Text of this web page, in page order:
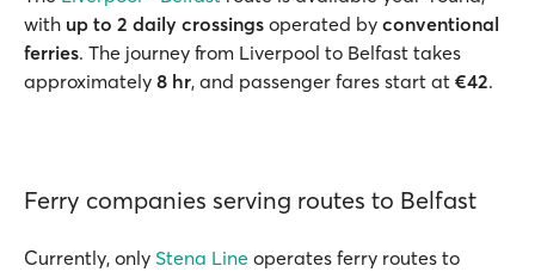
with up to 2 daily crossings operated by conventional
ferries. The journey from Liverpool to Belfast takes
approximately 8 hr, and passenger fares start at €42.
Ferry companies serving routes to Belfast
Currently, only Stena Line operates ferry routes to